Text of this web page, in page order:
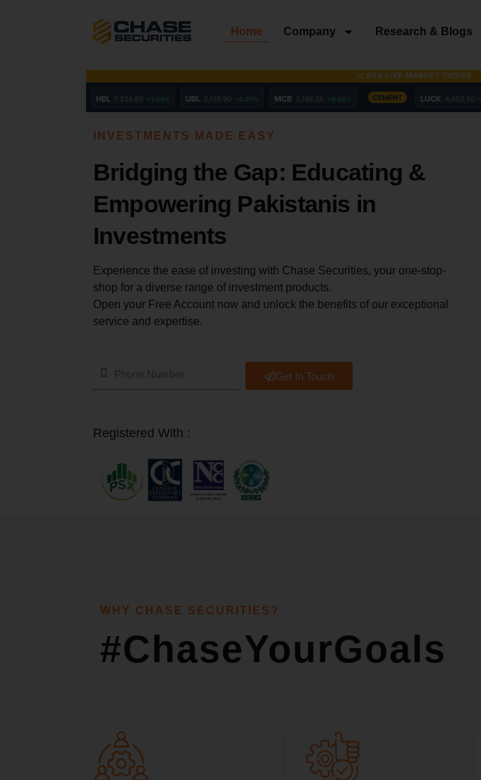
Home Company Research & Blogs
INVESTMENTS MADE EASY
Bridging the Gap: Educating &
Empowering Pakistanis in
Investments
Experience the ease of investing with Chase Securities, your one-stop-
shop for a diverse range of investment products.
Open your Free Account now and unlock the benefits of our exceptional
service and expertise.
Get In Touch
Registered With :
WHY CHASE SECURITIES?
#ChaseYourGoals